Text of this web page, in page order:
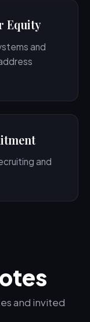
Equity
and
and
and invited